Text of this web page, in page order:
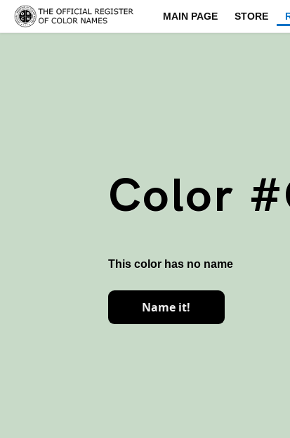
MAIN PAGE STORE
Color
This color has no name
Name it!